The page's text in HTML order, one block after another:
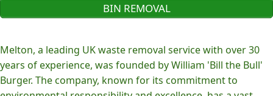
BIN REMOVAL
Melton, a leading UK waste removal service with over 30
years of experience, was founded by William 'Bill the Bull'
Burger. The company, known for its commitment to